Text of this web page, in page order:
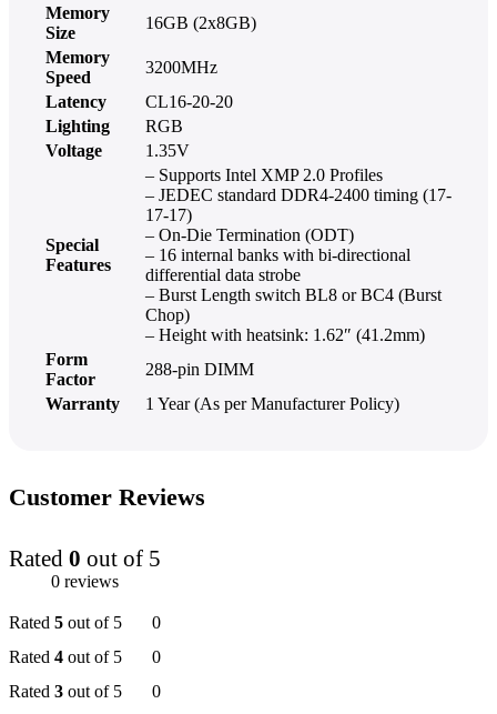
Memory
Size
16GB (2x8GB)
Memory
Speed
3200MHz
Latency
CL16-20-20
Lighting
RGB
Voltage
1.35V
Special
Features
– Supports Intel XMP 2.0 Profiles
– JEDEC standard DDR4-2400 timing (17-
17-17)
– On-Die Termination (ODT)
– 16 internal banks with bi-directional
differential data strobe
– Burst Length switch BL8 or BC4 (Burst
Chop)
– Height with heatsink: 1.62″ (41.2mm)
Form
Factor
288-pin DIMM
Warranty
1 Year (As per Manufacturer Policy)
Customer Reviews
Rated 0 out of 5
0 reviews
Rated 5 out of 5
0
Rated 4 out of 5
0
Rated 3 out of 5
0